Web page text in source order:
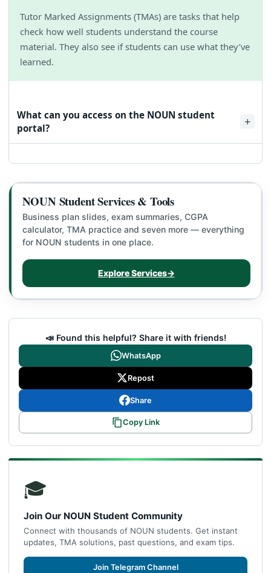
Tutor Marked Assignments (TMAs) are tasks that help
check how well students understand the course
material. They also see if students can use what they’ve
learned.
What can you access on the NOUN student
portal?
your grades, sign up for classes, and turn in assignments.
This link also helps you register for your semester courses,
apply for admission, and do other important tasks.
NOUN Student Services & Tools
Business plan slides, exam summaries, CGPA
calculator, TMA practice and seven more — everything
for NOUN students in one place.
Explore Services→
📣 Found this helpful? Share it with friends!
WhatsApp
Repost
Share
Copy Link
🎓
Join Our NOUN Student Community
Connect with thousands of NOUN students. Get instant
updates, TMA solutions, past questions, and exam tips.
Join Telegram Channel